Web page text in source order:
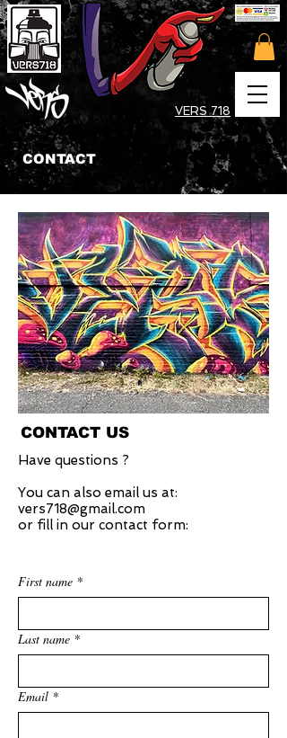
VERS 718
CONTACT
CONTACT US
Have questions ?
You can also email us at:
vers718@gmail.com
or fill in our contact form:
First name *
Last name *
Email *